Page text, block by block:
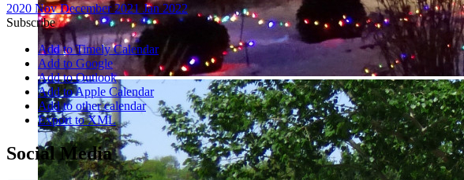
2020 NovDecember 2021 Jan2022
Subscribe
Add to Timely Calendar
Add to Google
Add to Outlook
Add to Apple Calendar
Add to other calendar
Export to XML
Social Media